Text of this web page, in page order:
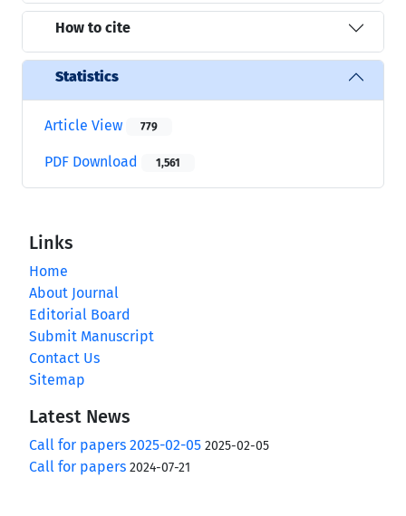
How to cite
Statistics
Article View 779
PDF Download 1,561
Links
Home
About Journal
Editorial Board
Submit Manuscript
Contact Us
Sitemap
Latest News
Call for papers 2025-02-05 2025-02-05
Call for papers 2024-07-21